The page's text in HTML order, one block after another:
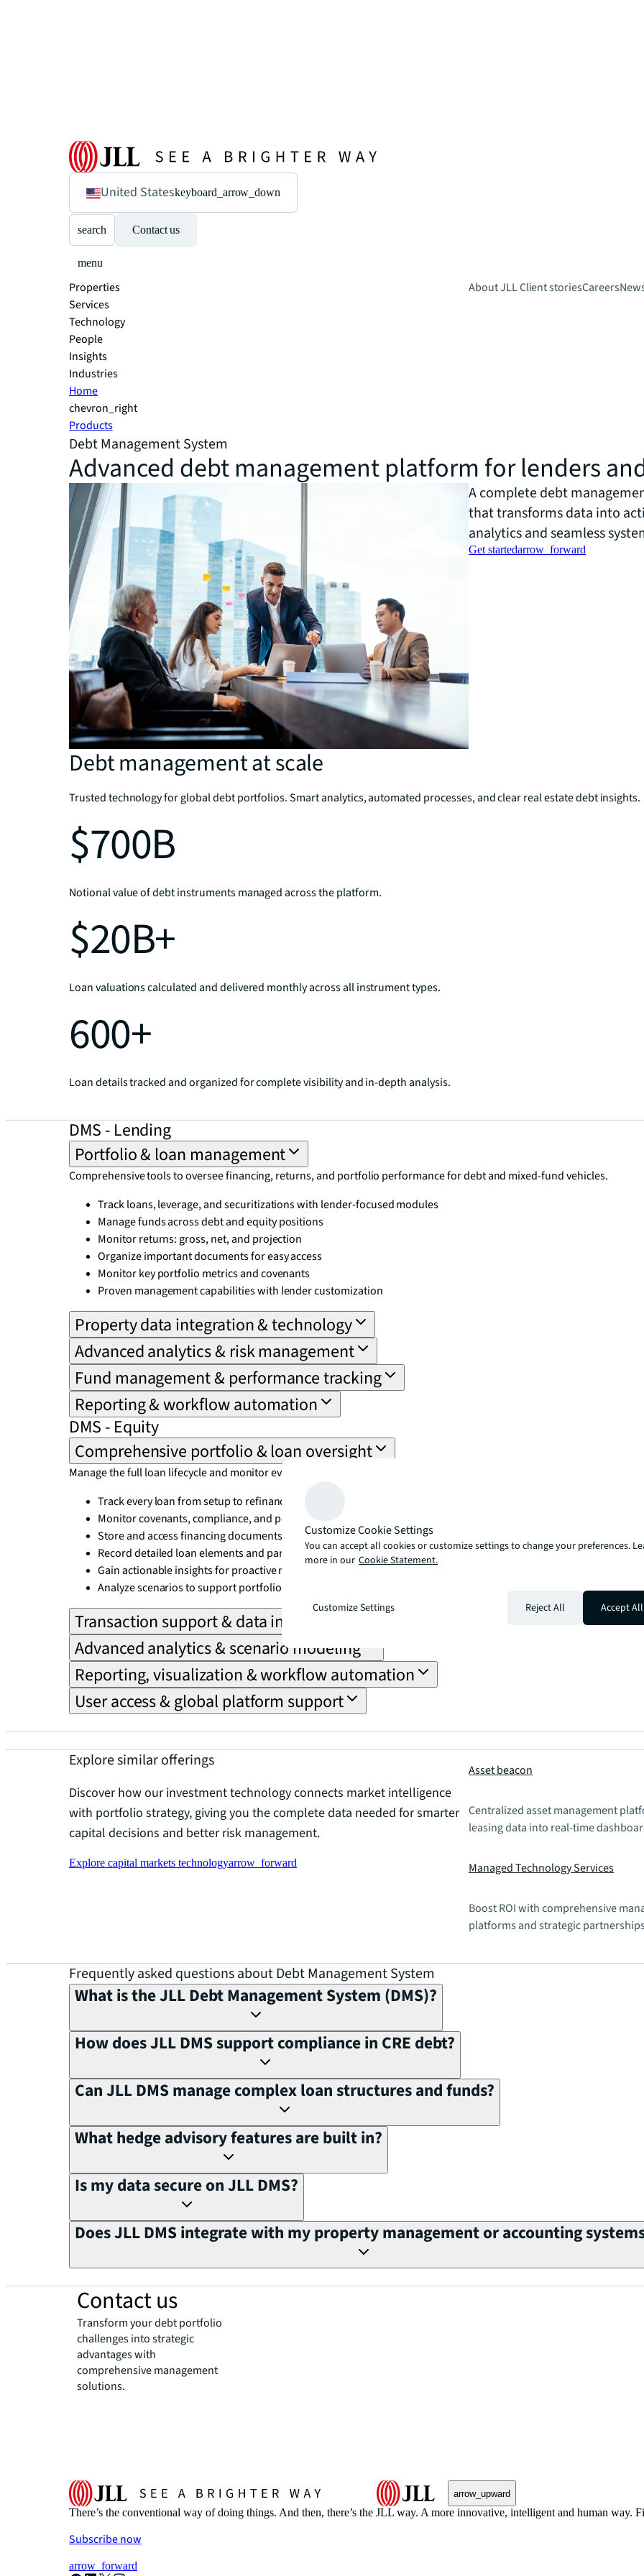
United Stateskeyboard_arrow_down
search Contact us
menu
Properties
Services
Technology
People
Insights
Industries
About JLLClient storiesCareers
Home
chevron_right
Products
Debt Management System
Advanced debt management platform for lenders
A complete debt
that transforms data into
analytics and seamless
Get startedarrow_forward
Debt management at scale
Trusted technology for global debt portfolios. Smart analytics, automated processes, and clear real estate debt insights.
$700B
Notional value of debt instruments managed across the platform.
$20B+
Loan valuations calculated and delivered monthly across all instrument types.
600+
Loan details tracked and organized for complete visibility and in-depth analysis.
DMS - Lending
Portfolio & loan management
Comprehensive tools to oversee financing, returns, and portfolio performance for debt and mixed-fund vehicles.
Track loans, leverage, and securitizations with lender-focused modules
Manage funds across debt and equity positions
Monitor returns: gross, net, and projection
Organize important documents for easy access
Monitor key portfolio metrics and covenants
Proven management capabilities with lender customization
Property data integration & technology
Advanced analytics & risk management
Fund management & performance tracking
Reporting & workflow automation
DMS - Equity
Comprehensive portfolio & loan oversight
Manage the full loan lifecycle and monitor every detail for compliance and performance.
Track every loan from setup to refinancing and payoff
Monitor covenants, compliance, and performance trends
Store and access financing documents quickly
Record detailed loan elements and participant data
Gain actionable insights for proactive management
Analyze scenarios to support portfolio decisions
Transaction support & data integration
Advanced analytics & scenario modeling
Reporting, visualization & workflow automation
User access & global platform support
Explore similar offerings
Discover how our investment technology connects market intelligence
with portfolio strategy, giving you the complete data needed for smarter
capital decisions and better risk management.
Explore capital markets technologyarrow_forward
Asset beacon
Centralized asset management
leasing data into real-time
Managed Technology Services
Boost ROI with comprehensive
platforms and strategic
Frequently asked questions about Debt Management System
What is the JLL Debt Management System (DMS)?
How does JLL DMS support compliance in CRE debt?
Can JLL DMS manage complex loan structures and funds?
What hedge advisory features are built in?
Is my data secure on JLL DMS?
Does JLL DMS integrate with my property management or accounting
Contact us
Transform your debt portfolio
challenges into strategic
advantages with
comprehensive management
solutions.
arrow_upward
There’s the conventional way of doing things. And then, there’s the JLL way. A more innovative, intelligent and human
Subscribe now
arrow_forward
Customize Cookie Settings
You can accept all cookies or customize settings to change your preferences.
more in our Cookie Statement.
Customize Settings Reject All Accept All